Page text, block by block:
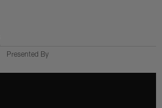
Presented By